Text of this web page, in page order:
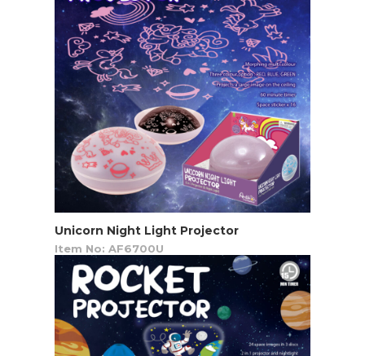
Unicorn Night Light Projector
Item No: AF6700U